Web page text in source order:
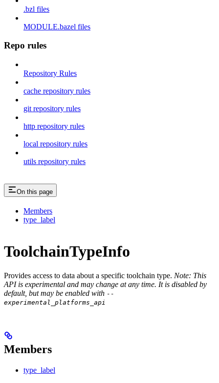
.bzl files
MODULE.bazel files
Repo rules
Repository Rules
cache repository rules
git repository rules
http repository rules
local repository rules
utils repository rules
On this page
Members
type_label
ToolchainTypeInfo
Provides access to data about a specific toolchain type. Note: This
API is experimental and may change at any time. It is disabled by
default, but may be enabled with --
experimental_platforms_api
Members
type_label